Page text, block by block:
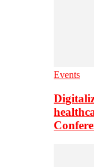
Events